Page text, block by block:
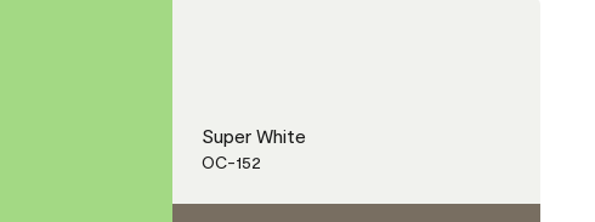
Super White
OC-152